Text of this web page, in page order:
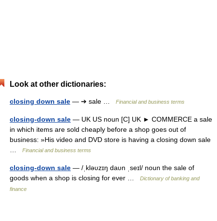
Look at other dictionaries:
closing down sale — ➔ sale … Financial and business terms
closing-down sale — UK US noun [C] UK ► COMMERCE a sale
in which items are sold cheaply before a shop goes out of
business: »His video and DVD store is having a closing down sale
Financial and business terms
closing-down sale — /ˌkləυzɪŋ daυn ˌseɪl/ noun the sale of
goods when a shop is closing for ever …
Dictionary of banking and
finance